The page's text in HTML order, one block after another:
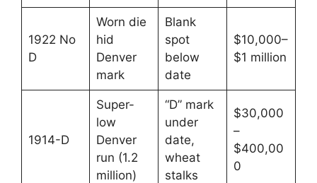
1922 No
D
Worn die
hid
Denver
mark
Blank
spot
below
date
$10,000–
$1 million
1914-D
Super-
low
Denver
run (1.2
million)
“D” mark
under
date,
wheat
stalks
$30,000
–
$400,00
0